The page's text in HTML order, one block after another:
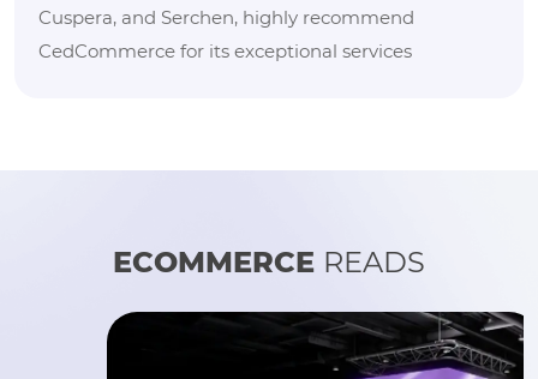
Cuspera, and Serchen, highly recommend
CedCommerce for its exceptional services
ECOMMERCE READS